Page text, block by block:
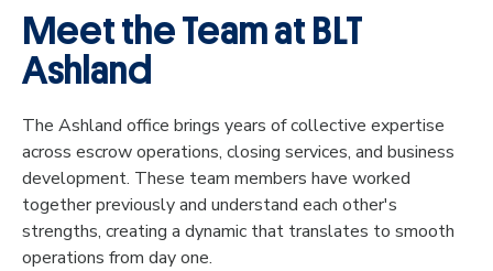
Meet the Team at BLT
Ashland
The Ashland office brings years of collective expertise
across escrow operations, closing services, and business
development. These team members have worked
together previously and understand each other's
strengths, creating a dynamic that translates to smooth
operations from day one.